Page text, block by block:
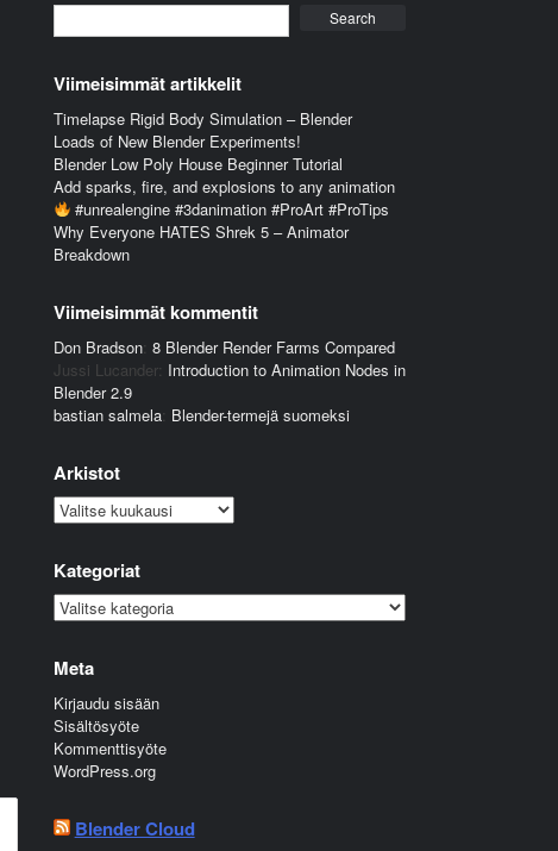
Viimeisimmät artikkelit
Timelapse Rigid Body Simulation – Blender
Loads of New Blender Experiments!
Blender Low Poly House Beginner Tutorial
Add sparks, fire, and explosions to any animation
#unrealengine #3danimation #ProArt #ProTips
Why Everyone HATES Shrek 5 – Animator
Breakdown
Viimeisimmät kommentit
Don Bradson: 8 Blender Render Farms Compared
Jussi Lucander: Introduction to Animation Nodes in
Blender 2.9
bastian salmela: Blender-termejä suomeksi
Arkistot
Arkistot
Kategoriat
Kategoriat
Meta
Kirjaudu sisään
Sisältösyöte
Kommenttisyöte
WordPress.org
Blender Cloud